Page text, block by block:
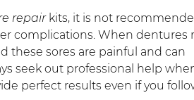
repairkits, it is not
complications. When dentures
these sores are painful and can
seek out professional help
perfect results even if you